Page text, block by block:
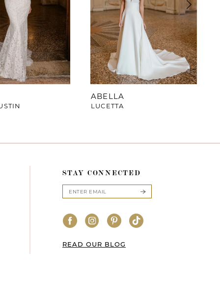
ABELLA
LUCETTA
STAY CONNECTED
READ OUR BLOG